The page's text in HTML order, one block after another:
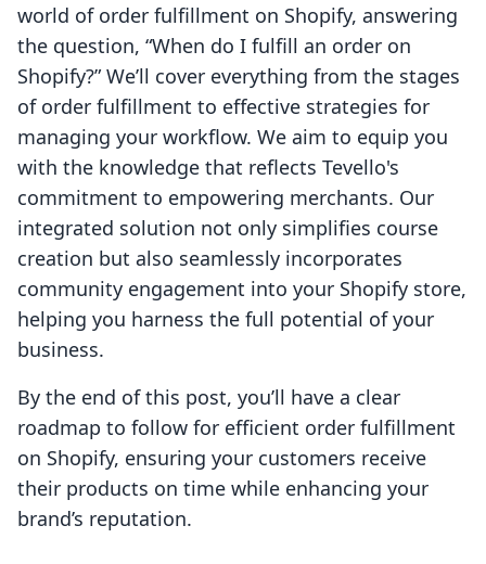
world of order fulfillment on Shopify, answering
the question, “When do I fulfill an order on
Shopify?” We’ll cover everything from the stages
of order fulfillment to effective strategies for
managing your workflow. We aim to equip you
with the knowledge that reflects Tevello's
commitment to empowering merchants. Our
integrated solution not only simplifies course
creation but also seamlessly incorporates
community engagement into your Shopify store,
helping you harness the full potential of your
business.
By the end of this post, you’ll have a clear
roadmap to follow for efficient order fulfillment
on Shopify, ensuring your customers receive
their products on time while enhancing your
brand’s reputation.